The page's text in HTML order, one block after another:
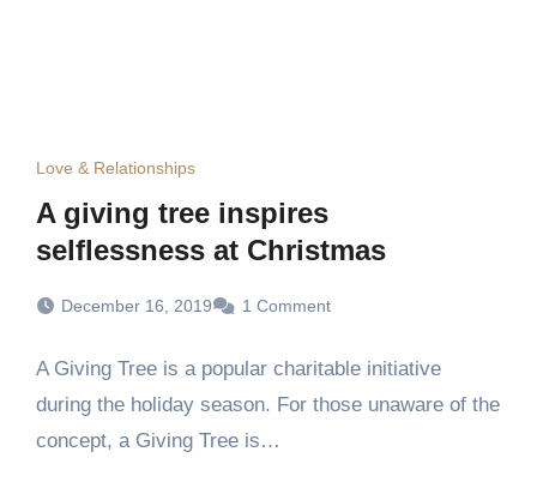
Love & Relationships
A giving tree inspires
selflessness at Christmas
December 16, 2019 1 Comment
A Giving Tree is a popular charitable initiative
during the holiday season. For those unaware of the
concept, a Giving Tree is…